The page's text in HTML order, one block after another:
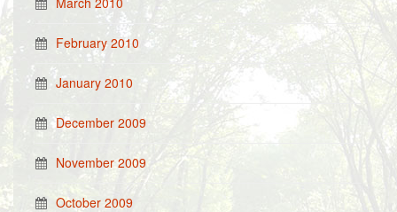
February 2010
January 2010
December 2009
November 2009
October 2009